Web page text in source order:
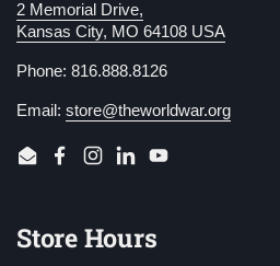
2 Memorial Drive,
Kansas City, MO 64108 USA
Phone: 816.888.8126
Email: store@theworldwar.org
EmailFacebook
Instagram
LinkedInYouTube
Store Hours